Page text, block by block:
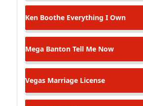
Ken Boothe Everything I Own
Mega Banton Tell Me Now
Vegas Marriage License